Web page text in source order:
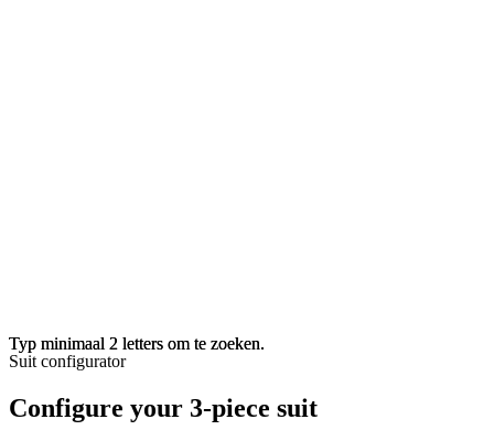
Typ minimaal 2 letters om te zoeken.
Typ minimaal 2 letters om te zoeken.
Suit configurator
Configure your 3-piece suit